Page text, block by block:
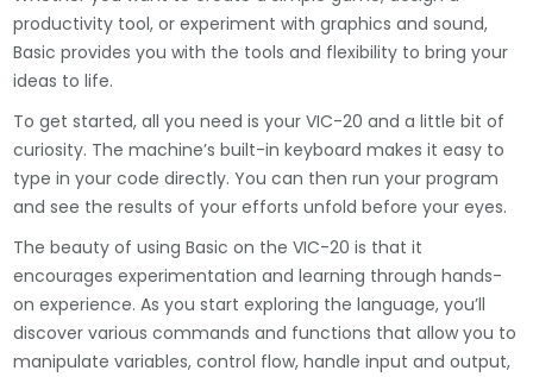
productivity tool, or experiment with graphics and sound,
Basic provides you with the tools and flexibility to bring your
ideas to life.
To get started, all you need is your VIC-20 and a little bit of
curiosity. The machine’s built-in keyboard makes it easy to
type in your code directly. You can then run your program
and see the results of your efforts unfold before your eyes.
The beauty of using Basic on the VIC-20 is that it
encourages experimentation and learning through hands-
on experience. As you start exploring the language, you’ll
discover various commands and functions that allow you to
manipulate variables, control flow, handle input and output,